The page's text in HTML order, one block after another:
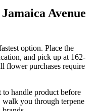
Avenue
option. Place the
and pick up at 162-
flower purchases require
handle product before
you through terpene